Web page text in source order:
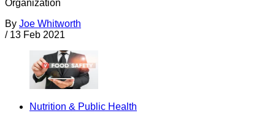
Organization
By Joe Whitworth
/ 13 Feb 2021
Nutrition & Public Health